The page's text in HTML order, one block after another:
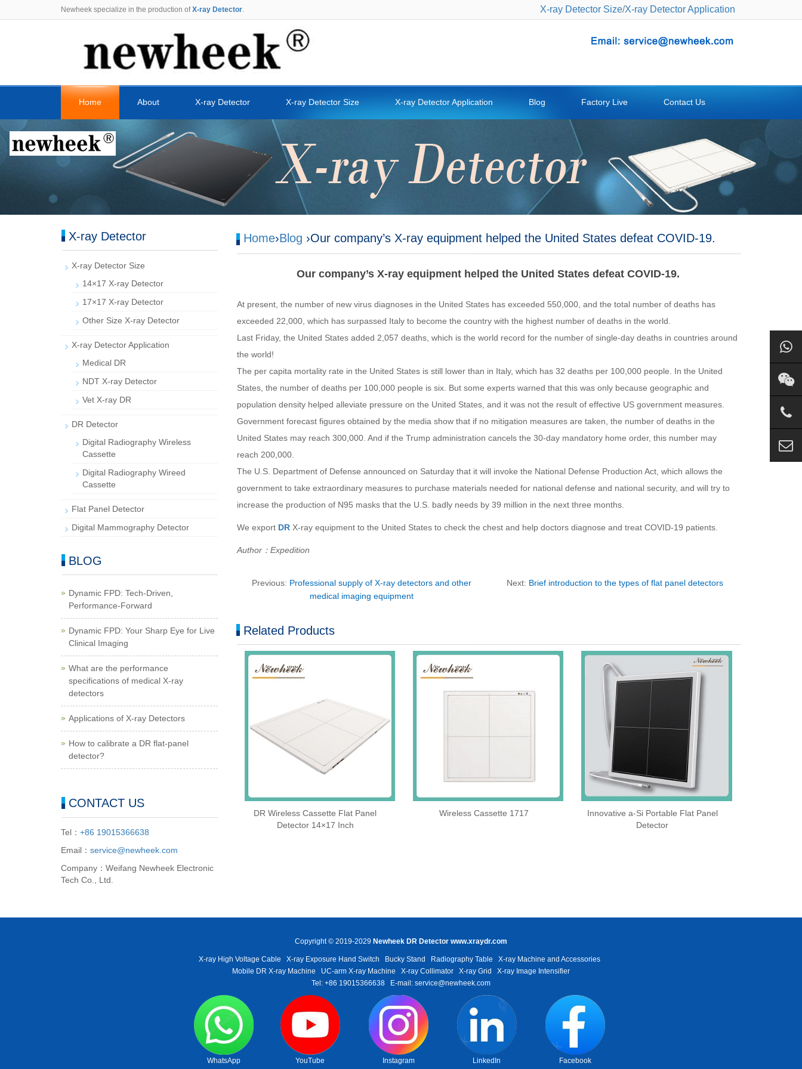
Newheek specialize in the production ofX-ray Detector. X-ray Detector Size/X-ray Detector Application
Home About X-ray Detector X-ray Detector Size X-ray Detector Application Blog Factory Live Contact Us
Home›Blog ›Our company’s X-ray equipment helped the United States defeat COVID-19.
Our company’s X-ray equipment helped the United States defeat COVID-19.
At present, the number of new virus diagnoses in the United States has exceeded 550,000, and the total number of deaths has
exceeded 22,000, which has surpassed Italy to become the country with the highest number of deaths in the world.
Last Friday, the United States added 2,057 deaths, which is the world record for the number of single-day deaths in countries around
the world!
The per capita mortality rate in the United States is still lower than in Italy, which has 32 deaths per 100,000 people. In the United
States, the number of deaths per 100,000 people is six. But some experts warned that this was only because geographic and
population density helped alleviate pressure on the United States, and it was not the result of effective US government measures.
Government forecast figures obtained by the media show that if no mitigation measures are taken, the number of deaths in the
United States may reach 300,000. And if the Trump administration cancels the 30-day mandatory home order, this number may
reach 200,000.
The U.S. Department of Defense announced on Saturday that it will invoke the National Defense Production Act, which allows the
government to take extraordinary measures to purchase materials needed for national defense and national security, and will try to
increase the production of N95 masks that the U.S. badly needs by 39 million in the next three months.
We export DRX-ray equipment to the United States to check the chest and help doctors diagnose and treat COVID-19 patients.
Author：Expedition
Previous: Professional supply of X-ray detectors and other
medical imaging equipment
Next: Brief introduction to the types of flat panel detectors
Related Products
DR Wireless Cassette Flat Panel
Detector 14×17 Inch
Wireless Cassette 1717
Innovative a-Si Portable Flat Panel
Detector
X-ray Detector
X-ray Detector Size
14×17 X-ray Detector
17×17 X-ray Detector
Other Size X-ray Detector
X-ray Detector Application
Medical DR
NDT X-ray Detector
Vet X-ray DR
DR Detector
Digital Radiography Wireless
Cassette
Digital Radiography Wireed
Cassette
Flat Panel Detector
Digital Mammography Detector
BLOG
Dynamic FPD: Tech-Driven,
Performance-Forward
Dynamic FPD: Your Sharp Eye for Live
Clinical Imaging
What are the performance
specifications of medical X-ray
detectors
Applications of X-ray Detectors
How to calibrate a DR flat-panel
detector?
CONTACT US
Tel： +86 19015366638
Email： service@newheek.com
Company：Weifang Newheek Electronic
Tech Co., Ltd.
Copyright © 2019-2029 Newheek DR Detector www.xraydr.com
X-ray High Voltage Cable X-ray Exposure Hand Switch Bucky Stand Radiography Table
X-ray Machine and Accessories
Mobile DR X-ray Machine
UC-arm X-ray Machine X-ray Collimator X-ray Grid
X-ray Image Intensifier
Tel: +86 19015366638
E-mail: service@newheek.com
WhatsApp YouTube Instagram LinkedIn Facebook